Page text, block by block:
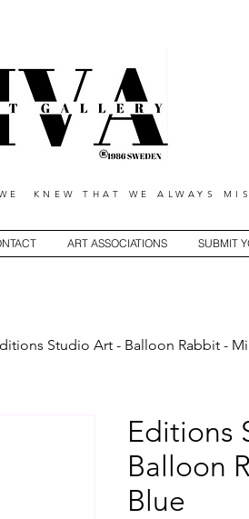
KNEW THAT WE ALWAYS
ART ASSOCIATIONS SUBMIT
Studio Art - Balloon Rabbit -
Editions
Balloon
Blue